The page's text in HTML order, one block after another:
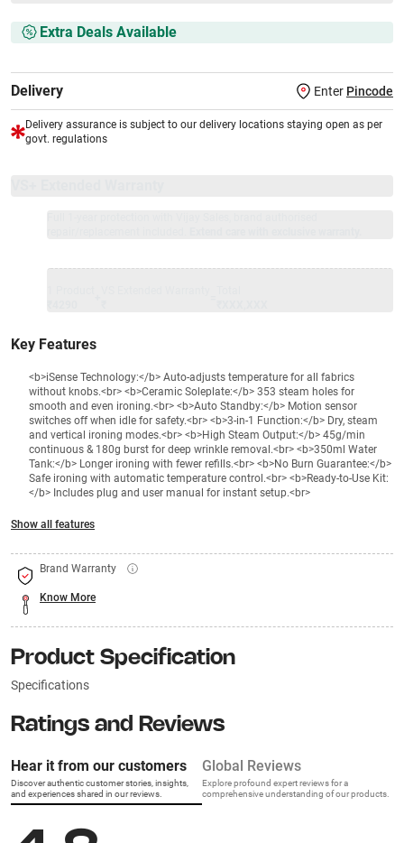
Extra Deals Available
Delivery Enter Pincode
Delivery assurance is subject to our delivery locations staying open as per
govt. regulations
Key Features
<b>iSense Technology:</b> Auto-adjusts temperature for all fabrics
without knobs.<br> <b>Ceramic Soleplate:</b> 353 steam holes for
smooth and even ironing.<br> <b>Auto Standby:</b> Motion sensor
switches off when idle for safety.<br> <b>3-in-1 Function:</b> Dry, steam
and vertical ironing modes.<br> <b>High Steam Output:</b> 45g/min
continuous & 180g burst for deep wrinkle removal.<br> <b>350ml Water
Tank:</b> Longer ironing with fewer refills.<br> <b>No Burn Guarantee:</b>
Safe ironing with automatic temperature control.<br> <b>Ready-to-Use Kit:
</b> Includes plug and user manual for instant setup.<br>
Show all features
Brand Warranty
Know More
Product Specification
Specifications
Ratings and Reviews
Hear it from our customers
Discover authentic customer stories, insights,
and experiences shared in our reviews.
Global Reviews
Explore profound expert reviews for a
comprehensive understanding of our products.